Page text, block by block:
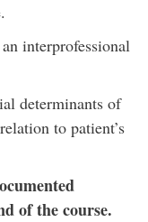
interprofessional
determinants of
to patient’s
of the course.